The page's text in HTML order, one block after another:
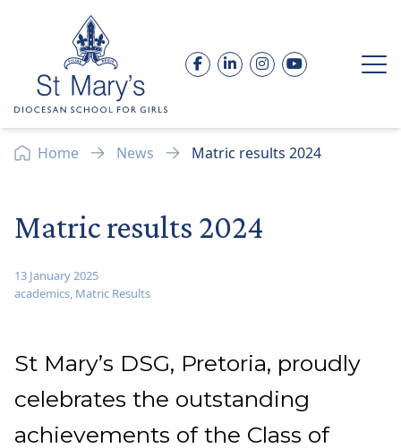
Skip to content
Facebook
LinkedInInstagram
YouTube
Home News Matric results 2024
Matric results 2024
13 January 2025
academics, Matric Results
St Mary’s DSG, Pretoria, proudly
celebrates the outstanding
achievements of the Class of